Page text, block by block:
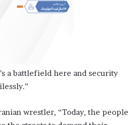
a battlefield here and security
wrestler, “Today, the people